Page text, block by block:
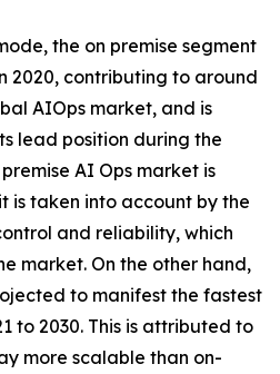
the on premise segment
2020, contributing to around
AIOps market, and is
lead position during the
AI Ops market is
is taken into account by the
and reliability, which
market. On the other hand,
to manifest the fastest
to 2030. This is attributed to
more scalable than on-